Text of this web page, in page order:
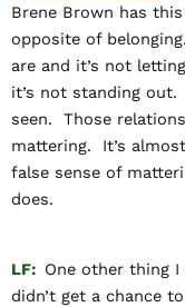
Brene Brown has
opposite of
are and it’s not
it’s not standing
seen. Those
mattering. It’s
false sense of
does.
LF: One other thing
didn’t get a chance